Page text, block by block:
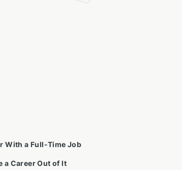
With a Full-Time Job
a Career Out of It